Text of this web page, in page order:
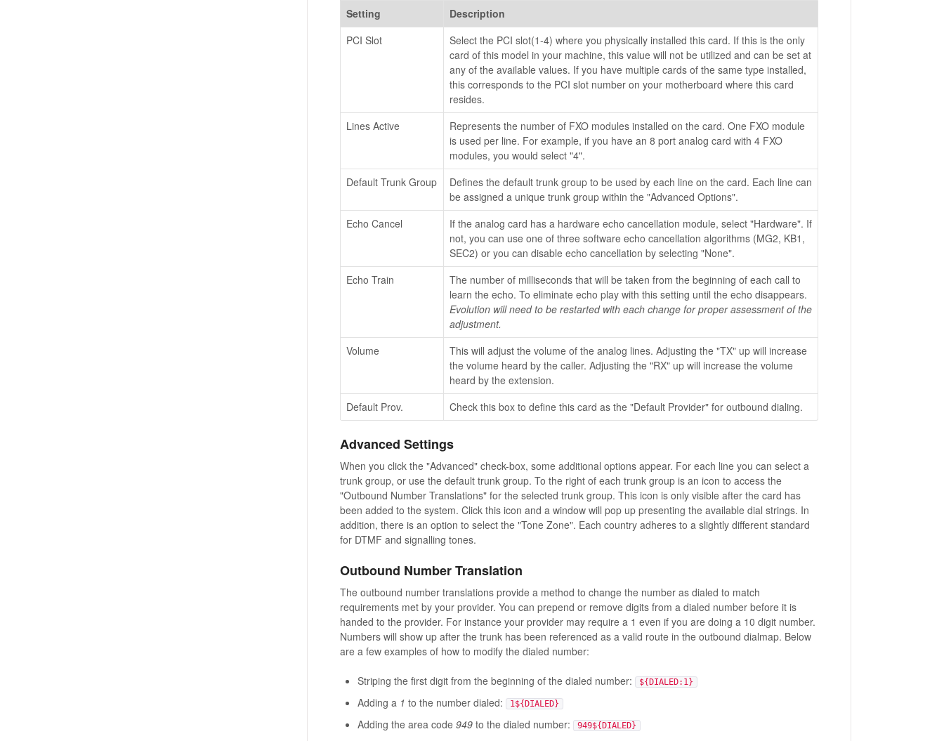
Setting
Description
PCI Slot
Select the PCI slot(1-4) where you physically installed this card. If this is the only
card of this model in your machine, this value will not be utilized and can be set at
any of the available values. If you have multiple cards of the same type installed,
this corresponds to the PCI slot number on your motherboard where this card
resides.
Lines Active
Represents the number of FXO modules installed on the card. One FXO module
is used per line. For example, if you have an 8 port analog card with 4 FXO
modules, you would select "4".
Default Trunk Group
Defines the default trunk group to be used by each line on the card. Each line can
be assigned a unique trunk group within the "Advanced Options".
Echo Cancel
If the analog card has a hardware echo cancellation module, select "Hardware". If
not, you can use one of three software echo cancellation algorithms (MG2, KB1,
SEC2) or you can disable echo cancellation by selecting "None".
Echo Train
The number of milliseconds that will be taken from the beginning of each call to
learn the echo. To eliminate echo play with this setting until the echo disappears.
Evolution will need to be restarted with each change for proper assessment of the
adjustment.
Volume
This will adjust the volume of the analog lines. Adjusting the "TX" up will increase
the volume heard by the caller. Adjusting the "RX" up will increase the volume
heard by the extension.
Default Prov.
Check this box to define this card as the "Default Provider" for outbound dialing.
Advanced Settings
When you click the "Advanced" check-box, some additional options appear. For each line you can select a
trunk group, or use the default trunk group. To the right of each trunk group is an icon to access the
"Outbound Number Translations" for the selected trunk group. This icon is only visible after the card has
been added to the system. Click this icon and a window will pop up presenting the available dial strings. In
addition, there is an option to select the "Tone Zone". Each country adheres to a slightly different standard
for DTMF and signalling tones.
Outbound Number Translation
The outbound number translations provide a method to change the number as dialed to match
requirements met by your provider. You can prepend or remove digits from a dialed number before it is
handed to the provider. For instance your provider may require a 1 even if you are doing a 10 digit number.
Numbers will show up after the trunk has been referenced as a valid route in the outbound dialmap. Below
are a few examples of how to modify the dialed number:
Striping the first digit from the beginning of the dialed number: ${DIALED:1}
Adding a 1 to the number dialed: 1${DIALED}
Adding the area code 949 to the dialed number: 949${DIALED}